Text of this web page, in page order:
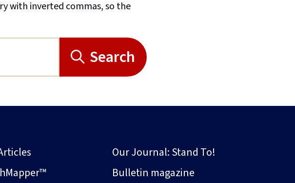
with inverted commas, so the
Search
Our Journal: Stand To!
Bulletin magazine